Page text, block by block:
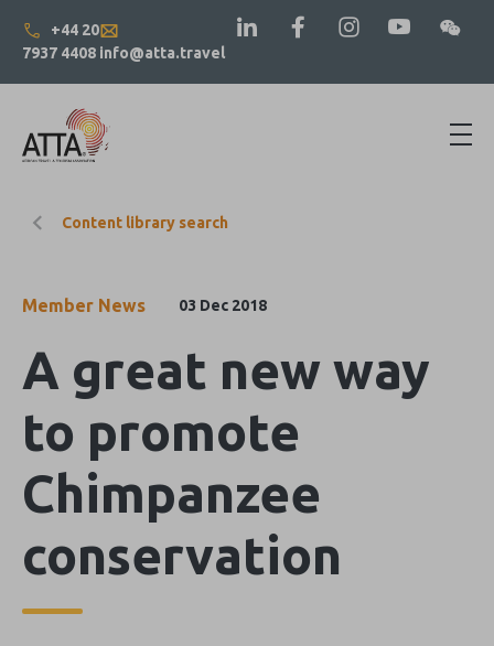
+44 20
7937 4408 info@atta.travel
Content library search
Member News 03 Dec 2018
A great new way
to promote
Chimpanzee
conservation